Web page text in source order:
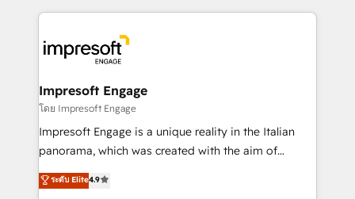
DX × AI推進のPMO伴走支援 複数部門をまたぐDX×AI変
革を、構想から実装・定着までPMOとして主導。「設
の統合・浸透・変革管理を実行します。 ▸ CMS戦略設
計・構築：リード獲得・CVR・SEOを前提にした情報設
計・導線設計・テンプレート設計をContent Hubで一体
提供。 ▸ 既存CRM・MAからの移行支援：Salesforce・
Marketo・Pardot等からの移行、カスタム設計、履歴
experiences. To us, technology is more than just
and—most importantly—simple. That’s why we lean
into bold ideas and shape them into thoughtful
products and strategies that actually make a
difference.
Impresoft Engage
โดย Impresoft Engage
Impresoft Engage is a unique reality in the Italian
panorama, which was created with the aim of
putting Customer Experience at the center by
creating digital environments capable of integrating
ระดับ Elite4.9